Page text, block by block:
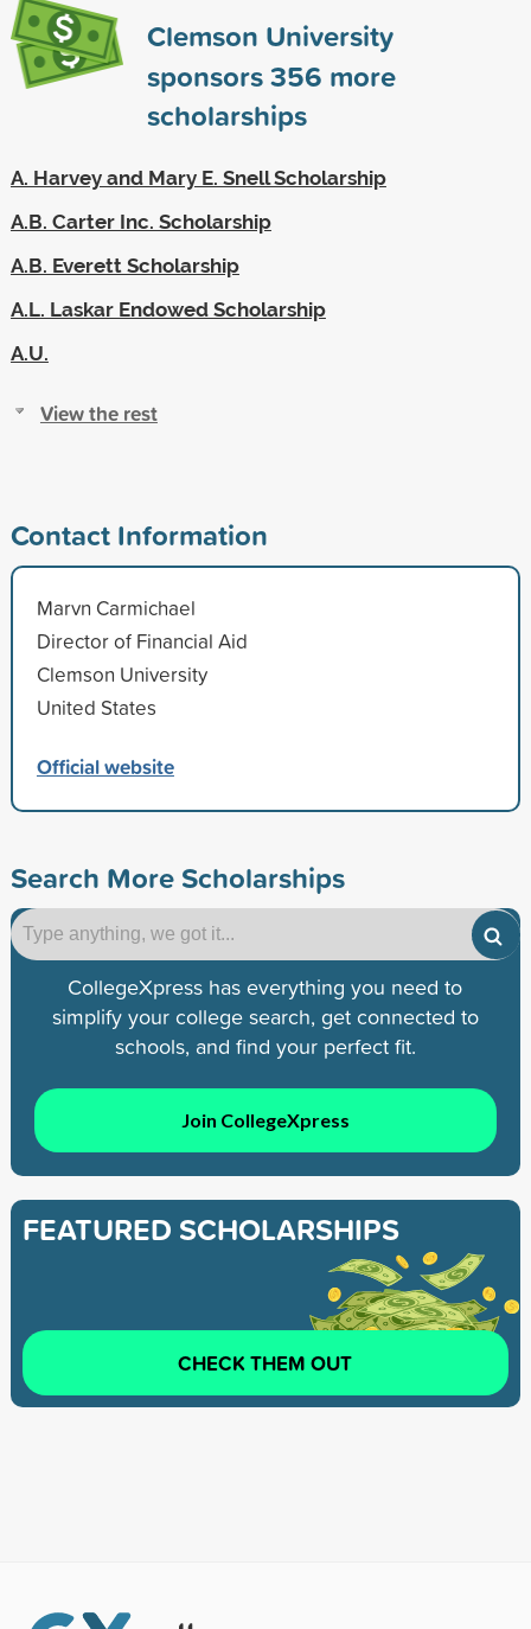
Clemson University
sponsors356 more
scholarships
A. Harvey and Mary E. Snell Scholarship
A.B. Carter Inc. Scholarship
A.B. Everett Scholarship
A.L. Laskar Endowed Scholarship
A.U.
View the rest
Contact Information
Marvn Carmichael
Director of Financial Aid
Clemson University
United States
Official website
Search More Scholarships
CollegeXpress has everything you need to
simplify your college search, get connected to
schools, and find your perfect fit.
Join CollegeXpress
FEATURED SCHOLARSHIPS
CHECK THEM OUT